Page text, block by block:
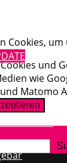
YouTube
Cookies,
und
wie
Matomo